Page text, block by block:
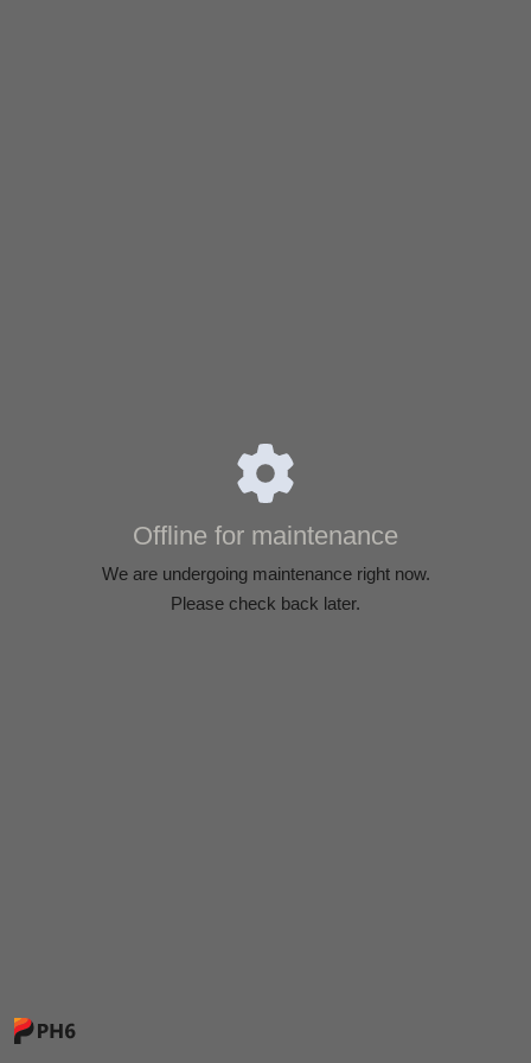
Offline for maintenance
We are undergoing maintenance right now.
Please check back later.